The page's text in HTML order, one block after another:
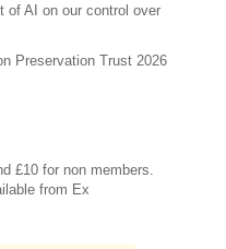
of AI on our control over
Preservation Trust 2026
£10 for non members.
from Ex